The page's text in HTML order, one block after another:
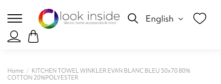
English
Home
KITCHEN TOWEL WINKLER EVAN BLANC BLEU 50x70 80%
COTTON 20%POLYESTER